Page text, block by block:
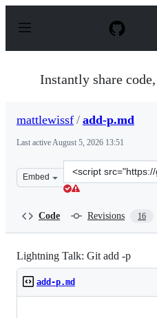
p
Instantly share
mattlewissf / add-p.md
Last activeAugust 5, 2026 13:51
Embed
Clone
this
Code Revisions 16
Lightning Talk: Git add -p
add-p.md